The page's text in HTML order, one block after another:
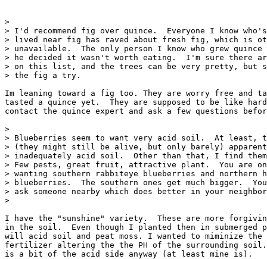
>
> I'd recommend fig over quince.  Everyone I know
> lived near fig has raved about fresh fig, which is
> unavailable.  The only person I know who grew
> he decided it wasn't worth eating.  I'm sure there
> on this list, and the trees can be very pretty,
> the fig a try.
Im leaning toward a fig too. They are worry free and
tasted a quince yet.  They are supposed to be like
contact the quince expert and ask a few questions
>
> Blueberries seem to want very acid soil.  At least,
> (they might still be alive, but only barely)
> inadequately acid soil.  Other than that, I find
> Few pests, great fruit, attractive plant.  You are on
> wanting southern rabbiteye blueberries and northern
> blueberries.  The southern ones get much bigger.
> ask someone nearby which does better in your
>
I have the "sunshine" variety.  These are more
in the soil.  Even though I planted then in
will acid soil and peat moss. I wanted to miminize
fertilizer altering the the PH of the surrounding soil.
is a bit of the acid side anyway (at least mine is).